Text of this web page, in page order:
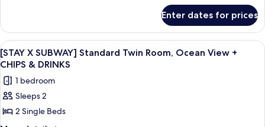
Room,
City
View
+
CHIPS
&
DRINKS
X
SUBWAY]
Standard
Twin
City
View
CHIPS
&
Enter dates for prices
View
all
photos
for
[STAY
X
A modern living room with a sofa, a
7
[STAY X SUBWAY] Standard Twin Room, Ocean View +
CHIPS & DRINKS
1 bedroom
Sleeps 2
2 Single Beds